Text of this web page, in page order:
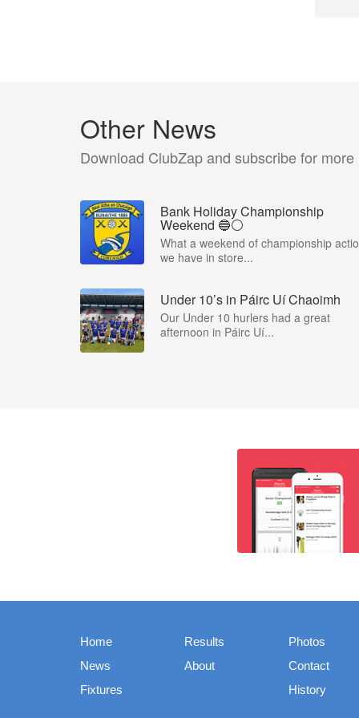
Other News
Download ClubZap and subscribe for more
Bank Holiday Championship
Weekend 🔵⚪️
What a weekend of championship
we have in store...
Under 10’s in Páirc Uí Chaoimh
Our Under 10 hurlers had a great
afternoon in Páirc Uí...
Home
News
Fixtures
Results
About
Photos
Contact
History